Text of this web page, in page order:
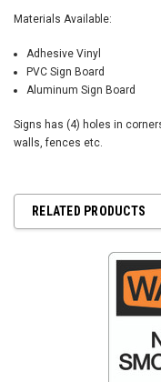
Materials Available:
Adhesive Vinyl
PVC Sign Board
Aluminum Sign Board
Signs has (4) holes in
walls, fences etc.
RELATED PRODUCTS